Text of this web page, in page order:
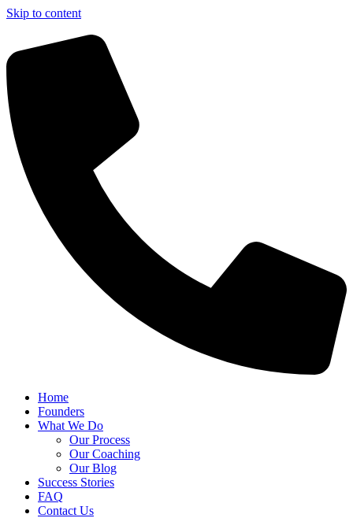
Skip to content
Home
Founders
What We Do
Our Process
Our Coaching
Our Blog
Success Stories
FAQ
Contact Us